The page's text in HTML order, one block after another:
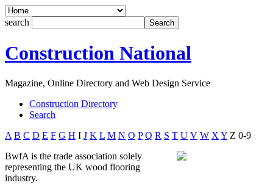
search
Construction National
Magazine, Online Directory and Web Design Service
Construction Directory
Search
A B C D E F G H I J K L M N O P Q R S T U V W X Y Z 0-9
BwfA is the trade association solely
representing the UK wood flooring
industry.